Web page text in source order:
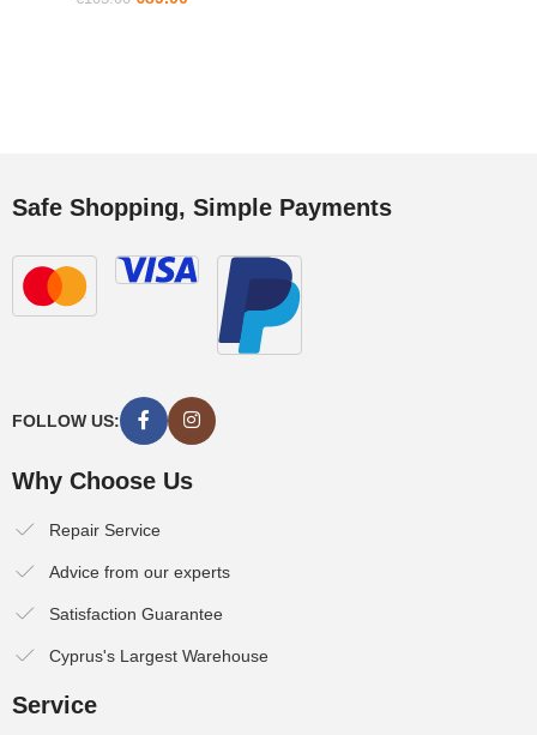
Safe Shopping, Simple Payments
FOLLOW US:
Why Choose Us
Repair Service
Advice from our experts
Satisfaction Guarantee
Cyprus's Largest Warehouse
Service